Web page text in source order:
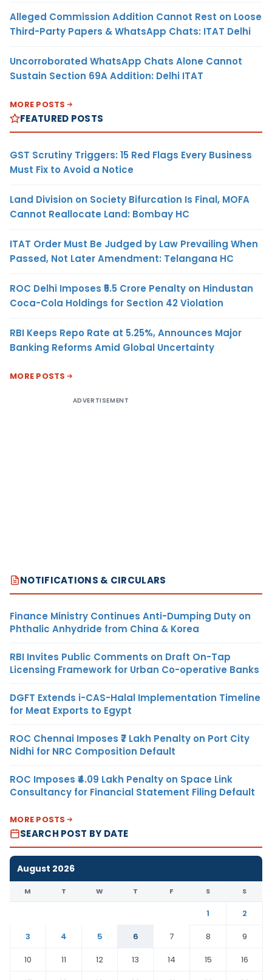
Alleged Commission Addition Cannot Rest on Loose
Third-Party Papers & WhatsApp Chats: ITAT Delhi
Uncorroborated WhatsApp Chats Alone Cannot
Sustain Section 69A Addition: Delhi ITAT
MORE POSTS
FEATURED POSTS
GST Scrutiny Triggers: 15 Red Flags Every Business
Must Fix to Avoid a Notice
Land Division on Society Bifurcation Is Final, MOFA
Cannot Reallocate Land: Bombay HC
ITAT Order Must Be Judged by Law Prevailing When
Passed, Not Later Amendment: Telangana HC
ROC Delhi Imposes ₹5.5 Crore Penalty on Hindustan
Coca-Cola Holdings for Section 42 Violation
RBI Keeps Repo Rate at 5.25%, Announces Major
Banking Reforms Amid Global Uncertainty
MORE POSTS
ADVERTISEMENT
NOTIFICATIONS & CIRCULARS
Finance Ministry Continues Anti-Dumping Duty on
Phthalic Anhydride from China & Korea
RBI Invites Public Comments on Draft On-Tap
Licensing Framework for Urban Co-operative Banks
DGFT Extends i-CAS-Halal Implementation Timeline
for Meat Exports to Egypt
ROC Chennai Imposes ₹7 Lakh Penalty on Port City
Nidhi for NRC Composition Default
ROC Imposes ₹4.09 Lakh Penalty on Space Link
Consultancy for Financial Statement Filing Default
MORE POSTS
SEARCH POST BY DATE
August 2026
M T W T F S S
1
2
3
4 5 6 7 8
9
10
11 12 13 14 15
16